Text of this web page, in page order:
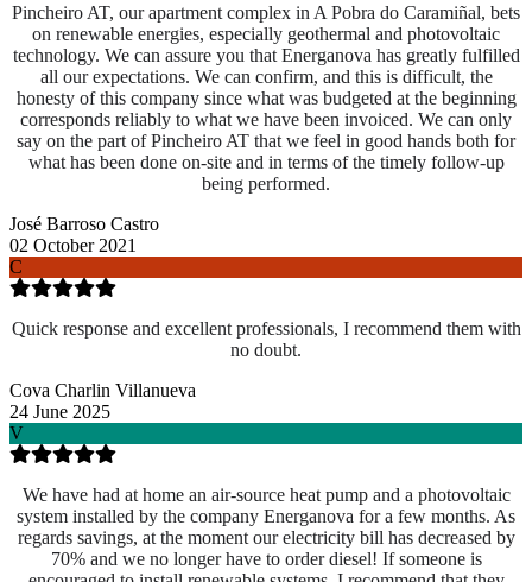
Pincheiro AT, our apartment complex in A Pobra do Caramiñal, bets
on renewable energies, especially geothermal and photovoltaic
technology. We can assure you that Energanova has greatly fulfilled
all our expectations. We can confirm, and this is difficult, the
honesty of this company since what was budgeted at the beginning
corresponds reliably to what we have been invoiced. We can only
say on the part of Pincheiro AT that we feel in good hands both for
what has been done on-site and in terms of the timely follow-up
being performed.
José Barroso Castro
02 October 2021
C
Quick response and excellent professionals, I recommend them with
no doubt.
Cova Charlin Villanueva
24 June 2025
V
We have had at home an air-source heat pump and a photovoltaic
system installed by the company Energanova for a few months. As
regards savings, at the moment our electricity bill has decreased by
70% and we no longer have to order diesel! If someone is